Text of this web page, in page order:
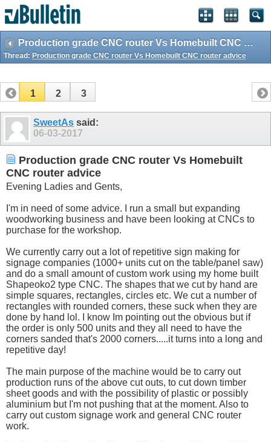
Production grade CNC router Vs Homebuilt CNC router advice
Thread: Production grade CNC router Vs Homebuilt CNC router advice
1 2 3
SweetAs said:
06-03-2017
Production grade CNC router Vs Homebuilt
CNC router advice
Evening Ladies and Gents,
I'm in need of some advice. I run a small but expanding
woodworking business and have been looking at CNCs to
purchase for the workshop.
We currently carry out a lot of repetitive sign making for
signage companies (1000+ units cut on the table/panel saw)
and do a small amount of custom work using my home built
Shapeoko2 type CNC. The shapes that we cut by hand are
simple squares, rectangles, circles etc. We cut a number of
rectangles with rounded corners, these suck when they are
done by hand lol. I know Im pointing out the obvious but if
the order is only 500 units and they all need to have the
corners sanded that's 2000 corners.....it turns into a long and
repetitive day!
The main purpose of the machine would be to carry out
production runs of the above cut outs, to cut down timber
sheet goods and with the possibility of plastic or possibly
aluminium but I'm not pushing that at the moment. Also to
carry out custom signage work and general CNC router
work.